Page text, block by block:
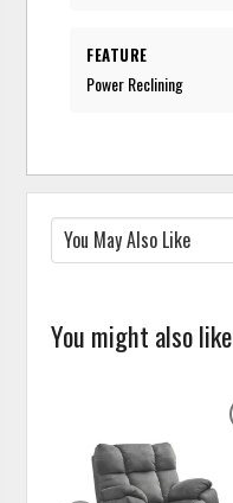
FEATURE
Power Reclining
You might also like